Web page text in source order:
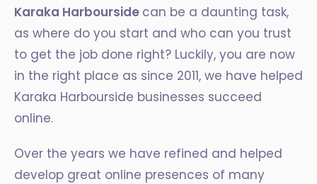
Karaka Harbourside can be a daunting task,
as where do you start and who can you trust
to get the job done right? Luckily, you are now
in the right place as since 2011, we have helped
Karaka Harbourside businesses succeed
online.
Over the years we have refined and helped
develop great online presences of many